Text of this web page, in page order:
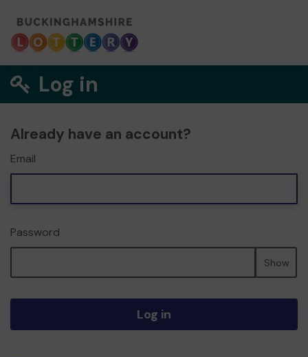
Log in
Already have an account?
Email
Password
Show
Log in